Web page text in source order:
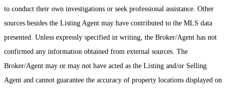
to conduct their own investigations or seek professional assistance. Other
sources besides the Listing Agent may have contributed to the MLS data
presented. Unless expressly specified in writing, the Broker/Agent has not
confirmed any information obtained from external sources. The
Broker/Agent may or may not have acted as the Listing and/or Selling
Agent and cannot guarantee the accuracy of property locations displayed on